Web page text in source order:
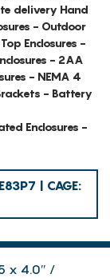
delivery Hand
- Outdoor
Enclosures -
- 2AA
- NEMA 4
- Battery
Enclosures -
| CAGE:
x 4.0″